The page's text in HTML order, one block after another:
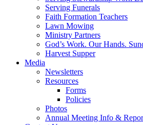
Serving Funerals
Faith Formation Teachers
Lawn Mowing
Ministry Partners
God’s Work. Our Hands.
Harvest Supper
Media
Newsletters
Resources
Forms
Policies
Photos
Annual Meeting Info &